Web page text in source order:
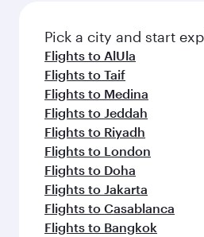
fresh ingredients and
flavours.
Pick a city and start
Flights to AlUla
Flights to Taif
Flights to Medina
Flights to Jeddah
Flights to Riyadh
Flights to London
Flights to Doha
Flights to Jakarta
Flights to Casablanca
Flights to Bangkok